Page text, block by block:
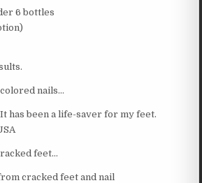
6 bottles
nails…
has been a life-saver for my feet.
feet…
cracked feet and nail